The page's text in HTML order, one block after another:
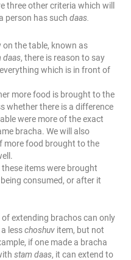
three other criteria which will
person has suchdaas.
the table, known as
daas, there is reason to say
which is in front of
more food is brought to the
whether there is a difference
were more of the exact
bracha. We will also
more food brought to the
items were brought
consumed, or after it
extending brachos can only
a lesschoshuv item, but not
if one made a bracha
stam daas, it can extend to